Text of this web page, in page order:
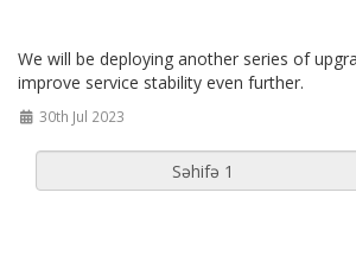
We will be deploying another series of
improve service stability even further.
30th Jul 2023